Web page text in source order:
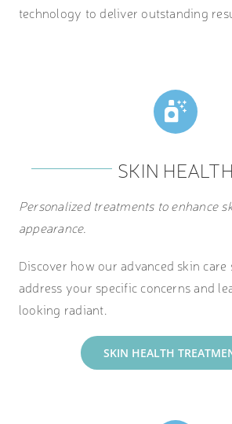
technology to deliver outstanding
SKIN HEALTH
Personalized treatments to enhance
appearance.
Discover how our advanced skin care
address your specific concerns and
looking radiant.
SKIN HEALTH